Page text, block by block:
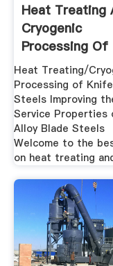
Heat Treating
Cryogenic
Processing Of
Knife Blade ...
Heat Treating/
Processing of
Steels Improving
Service Properties
Alloy Blade Steels
Welcome to the
on heat treating